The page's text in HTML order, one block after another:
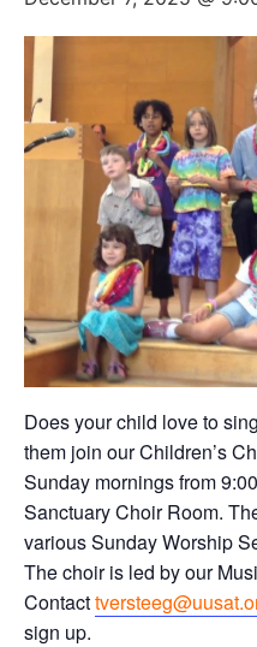
Does your child love to
them join our Children’s
Sunday mornings from
Sanctuary Choir Room.
various Sunday Worship
The choir is led by our
Contact
sign up.